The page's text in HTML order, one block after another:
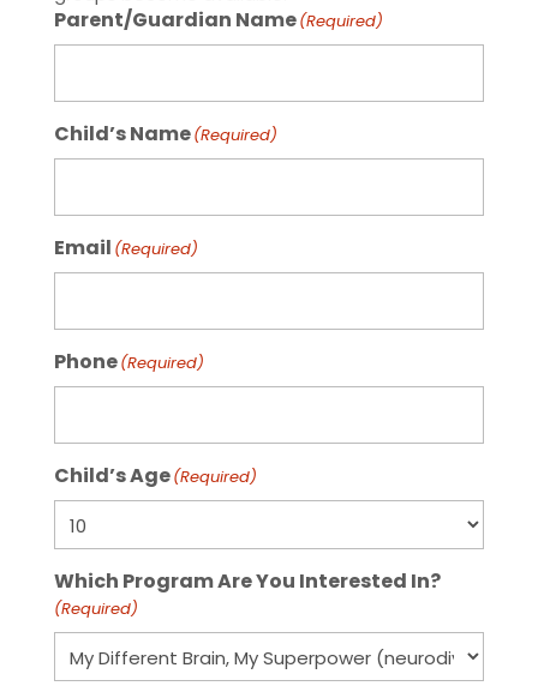
Parent/Guardian Name(Required)
Child’s Name(Required)
Email (Required)
Phone(Required)
Child’s Age(Required)
Which Program Are You Interested In?
(Required)